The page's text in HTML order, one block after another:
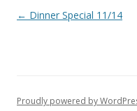
Post
← Dinner Special 11/14
Proudly powered by